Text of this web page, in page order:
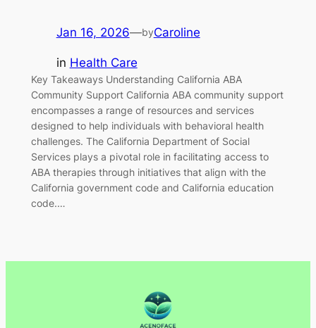
Jan 16, 2026—byCaroline
in Health Care
Key Takeaways Understanding California ABA
Community Support California ABA community support
encompasses a range of resources and services
designed to help individuals with behavioral health
challenges. The California Department of Social
Services plays a pivotal role in facilitating access to
ABA therapies through initiatives that align with the
California government code and California education
code.…